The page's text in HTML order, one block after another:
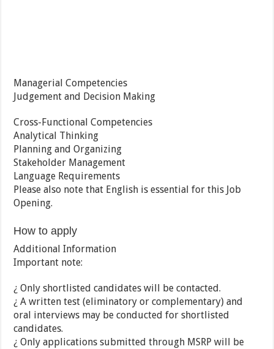
Managerial Competencies
Judgement and Decision Making
Cross-Functional Competencies
Analytical Thinking
Planning and Organizing
Stakeholder Management
Language Requirements
Please also note that English is essential for this Job
Opening.
How to apply
Additional Information
Important note:
¿ Only shortlisted candidates will be contacted.
¿ A written test (eliminatory or complementary) and
oral interviews may be conducted for shortlisted
candidates.
¿ Only applications submitted through MSRP will be